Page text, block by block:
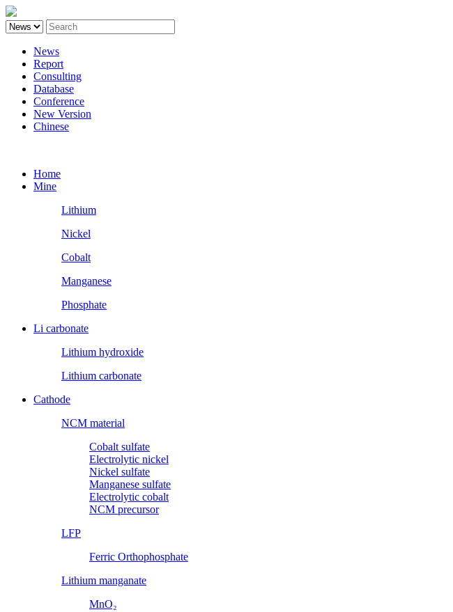
News
Report
Consulting
Database
Conference
New Version
Chinese
Home
Mine
Lithium
Nickel
Cobalt
Manganese
Phosphate
Li carbonate
Lithium hydroxide
Lithium carbonate
Cathode
NCM material
Cobalt sulfate
Electrolytic nickel
Nickel sulfate
Manganese sulfate
Electrolytic cobalt
NCM precursor
LFP
Ferric Orthophosphate
Lithium manganate
MnO₂